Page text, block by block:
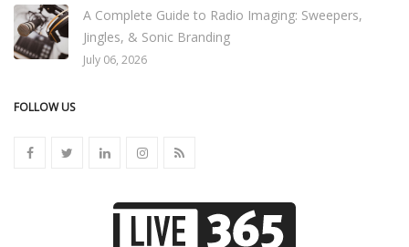
A Complete Guide to Radio Imaging: Sweepers,
Jingles, & Sonic Branding
July 06, 2026
FOLLOW US